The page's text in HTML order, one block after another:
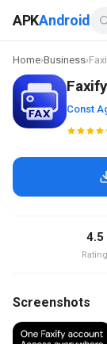
APKAndroid
Home›Business›
Const
4.5
Rating
Screenshots